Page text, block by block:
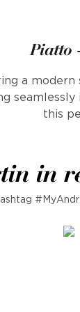
Piatto
a
this
in